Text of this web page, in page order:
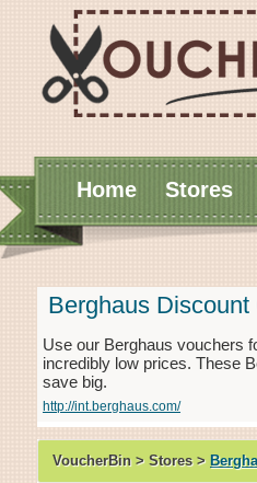
Home Stores
Berghaus
Use our Berghaus vouchers
incredibly low prices. These
save big.
http://int.berghaus.com/
VoucherBin > Stores >